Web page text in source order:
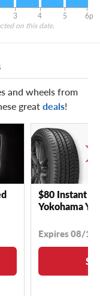
3 4 5
6p
on this date.
and wheels from
greatdeals!
$80 Instant
Yokohama
Expires 08/